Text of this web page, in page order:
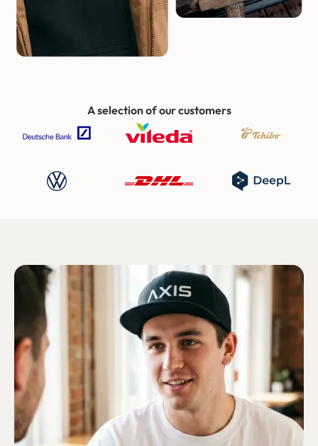
A selection of our customers